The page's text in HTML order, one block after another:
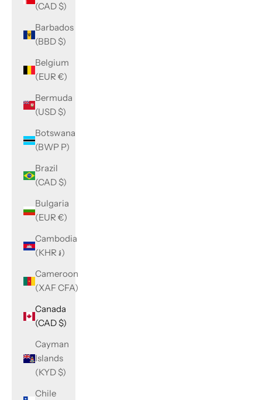
(CAD $)
Barbados
(BBD $)
Belgium
(EUR €)
Bermuda
(USD $)
Botswana
(BWP P)
Brazil
(CAD $)
Bulgaria
(EUR €)
Cambodia
(KHR ៛)
Cameroon
(XAF CFA)
Canada
(CAD $)
Cayman
Islands
(KYD $)
Chile